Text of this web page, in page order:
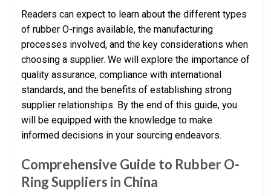
Readers can expect to learn about the different types
of rubber O-rings available, the manufacturing
processes involved, and the key considerations when
choosing a supplier. We will explore the importance of
quality assurance, compliance with international
standards, and the benefits of establishing strong
supplier relationships. By the end of this guide, you
will be equipped with the knowledge to make
informed decisions in your sourcing endeavors.
Comprehensive Guide to Rubber O-
Ring Suppliers in China